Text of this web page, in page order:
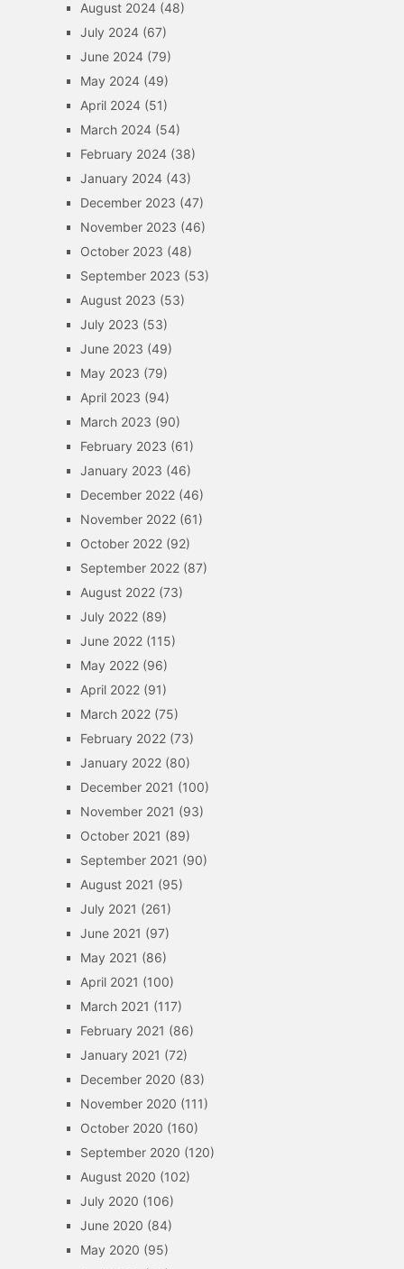
August 2024(48)
July 2024(67)
June 2024(79)
May 2024(49)
April 2024(51)
March 2024(54)
February 2024(38)
January 2024(43)
December 2023 (47)
November 2023 (46)
October 2023 (48)
September 2023 (53)
August 2023 (53)
July 2023 (53)
June 2023 (49)
May 2023 (79)
April 2023 (94)
March 2023 (90)
February 2023 (61)
January 2023 (46)
December 2022(46)
November 2022(61)
October 2022(92)
September 2022(87)
August 2022(73)
July 2022(89)
June 2022(115)
May 2022(96)
April 2022(91)
March 2022(75)
February 2022(73)
January 2022(80)
December 2021 (100)
November 2021 (93)
October 2021 (89)
September 2021 (90)
August 2021 (95)
July 2021 (261)
June 2021 (97)
May 2021 (86)
April 2021 (100)
March 2021 (117)
February 2021 (86)
January 2021 (72)
December 2020 (83)
November 2020 (111)
October 2020 (160)
September 2020 (120)
August 2020 (102)
July 2020 (106)
June 2020 (84)
May 2020 (95)